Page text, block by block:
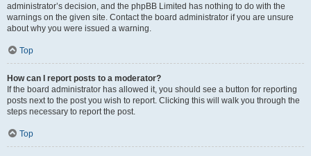
administrator’s decision, and the phpBB Limited has nothing to do with the
warnings on the given site. Contact the board administrator if you are unsure
about why you were issued a warning.
Top
How can I report posts to a moderator?
If the board administrator has allowed it, you should see a button for reporting
posts next to the post you wish to report. Clicking this will walk you through the
steps necessary to report the post.
Top